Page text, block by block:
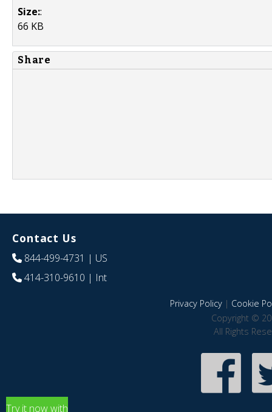
Size::
66 KB
Share
Contact Us
844-499-4731 | US
414-310-9610 | Int
Privacy Policy| Cookie
Copyright ©
All Rights
Try it now with